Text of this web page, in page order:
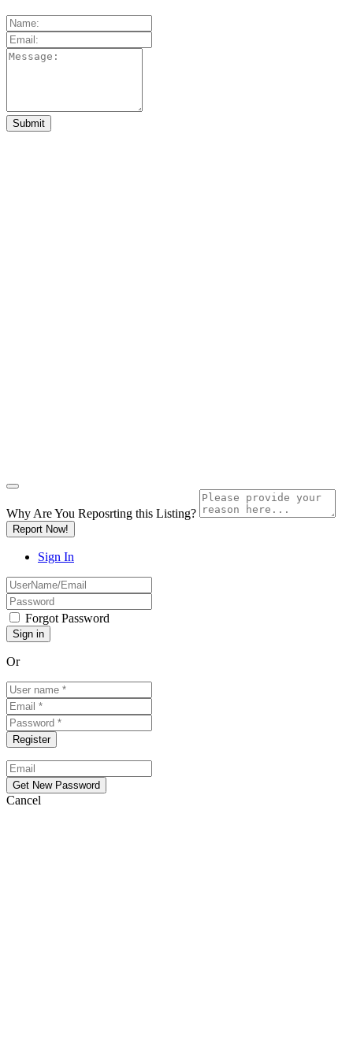
Why Are You Reposrting this Listing?
Report Now!
Sign In
Forgot Password
Or
Cancel